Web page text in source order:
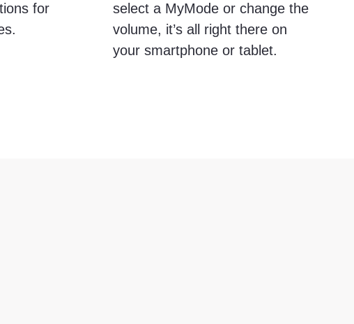
for
select a MyMode or change the
volume, it’s all right there on
your smartphone or tablet.